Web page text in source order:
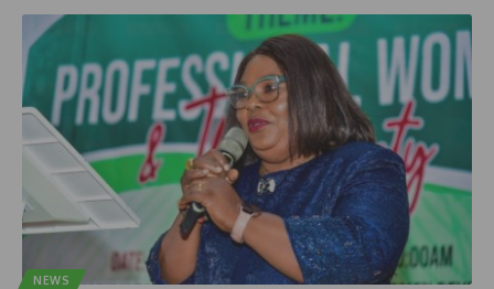
NEWS